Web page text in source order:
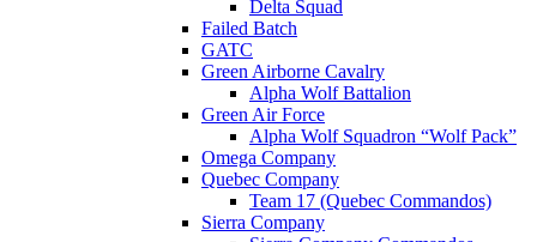
Delta Squad
Failed Batch
GATC
Green Airborne Cavalry
Alpha Wolf Battalion
Green Air Force
Alpha Wolf Squadron “Wolf Pack”
Omega Company
Quebec Company
Team 17 (Quebec Commandos)
Sierra Company